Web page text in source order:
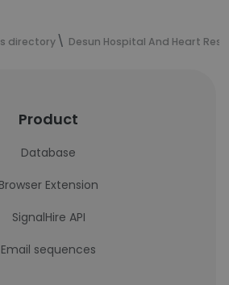
directory Desun Hospital And Heart
Product
Database
Browser Extension
SignalHire API
Email sequences